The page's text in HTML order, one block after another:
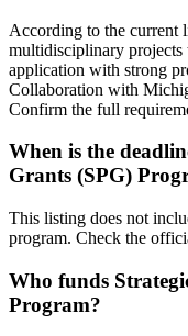
According to the current
multidisciplinary
application with strong
Collaboration with
Confirm the full
When is the
Grants (SPG)
This listing does not
program. Check the
Who funds
Program?